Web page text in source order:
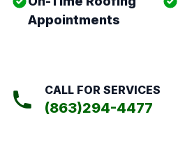
Appointments
CALL FOR SERVICES
(863)294-4477